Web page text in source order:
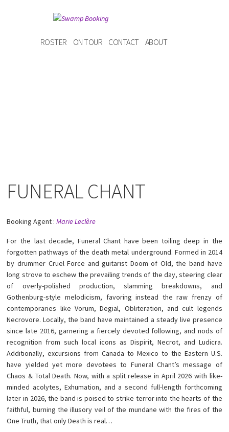
ROSTER ON TOUR CONTACT ABOUT
FUNERAL CHANT
Booking Agent :Marie Leclère
For the last decade, Funeral Chant have been toiling deep in the
forgotten pathways of the death metal underground. Formed in 2014
by drummer Cruel Force and guitarist Doom of Old, the band have
long strove to eschew the prevailing trends of the day, steering clear
of overly-polished production, slamming breakdowns, and
Gothenburg-style melodicism, favoring instead the raw frenzy of
contemporaries like Vorum, Degial, Obliteration, and cult legends
Necrovore. Locally, the band have maintained a steady live presence
since late 2016, garnering a fiercely devoted following, and nods of
recognition from such local icons as Dispirit, Necrot, and Ludicra.
Additionally, excursions from Canada to Mexico to the Eastern U.S.
have yielded yet more devotees to Funeral Chant’s message of
Chaos & Total Death. Now, with a split release in April 2026 with like-
minded acolytes, Exhumation, and a second full-length forthcoming
later in 2026, the band is poised to strike terror into the hearts of the
faithful, burning the illusory veil of the mundane with the fires of the
One Truth, that only Death is real…